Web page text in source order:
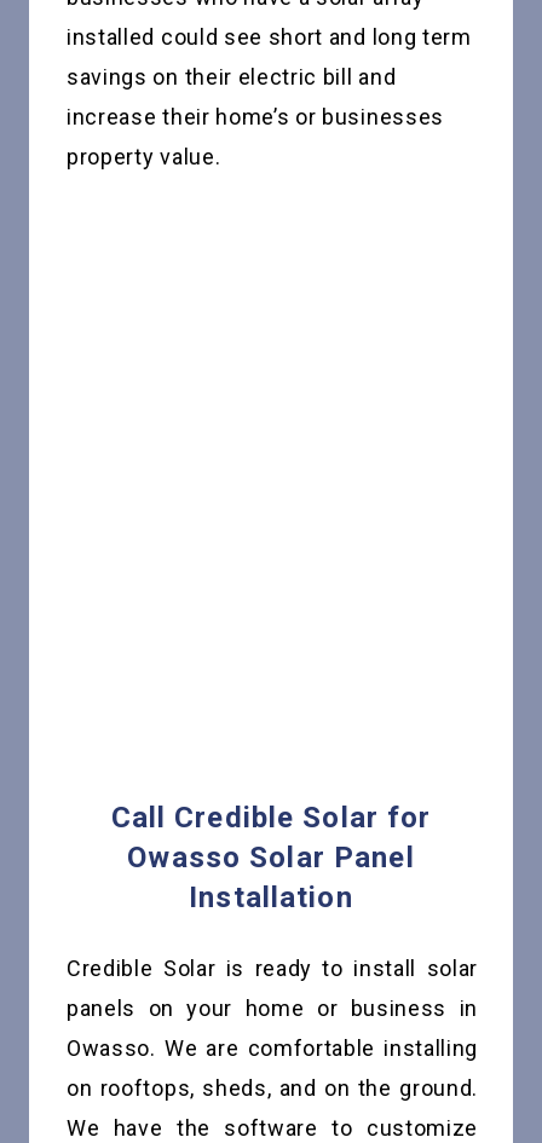
installed could see short and long term
savings on their electric bill and
increase their home’s or businesses
property value.
Call Credible Solar for
Owasso Solar Panel
Installation
Credible Solar is ready to install solar
panels on your home or business in
Owasso. We are comfortable installing
on rooftops, sheds, and on the ground.
We have the software to customize